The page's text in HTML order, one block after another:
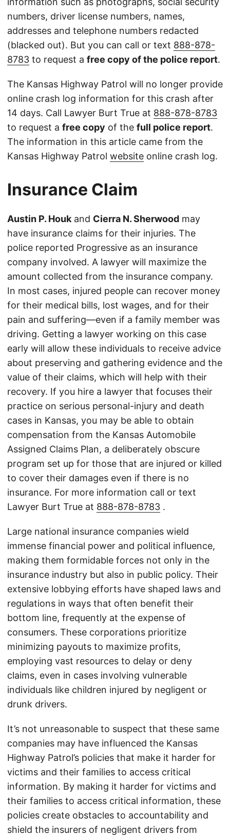
numbers, driver license numbers, names,
addresses and telephone numbers redacted
(blacked out). But you can call or text 888-878-
8783 to request a free copy of the police report.
The Kansas Highway Patrol will no longer provide
online crash log information for this crash after
14 days. Call Lawyer Burt True at 888-878-8783
to request a free copy of the full police report.
The information in this article came from the
Kansas Highway Patrol website online crash log.
Insurance Claim
Austin P. Houk and Cierra N. Sherwood may
have insurance claims for their injuries. The
police reported Progressive as an insurance
company involved. A lawyer will maximize the
amount collected from the insurance company.
In most cases, injured people can recover money
for their medical bills, lost wages, and for their
pain and suffering—even if a family member was
driving. Getting a lawyer working on this case
early will allow these individuals to receive advice
about preserving and gathering evidence and the
value of their claims, which will help with their
recovery. If you hire a lawyer that focuses their
practice on serious personal-injury and death
cases in Kansas, you may be able to obtain
compensation from the Kansas Automobile
Assigned Claims Plan, a deliberately obscure
program set up for those that are injured or killed
to cover their damages even if there is no
insurance. For more information call or text
Lawyer Burt True at 888-878-8783 .
Large national insurance companies wield
immense financial power and political influence,
making them formidable forces not only in the
insurance industry but also in public policy. Their
extensive lobbying efforts have shaped laws and
regulations in ways that often benefit their
bottom line, frequently at the expense of
consumers. These corporations prioritize
minimizing payouts to maximize profits,
employing vast resources to delay or deny
claims, even in cases involving vulnerable
individuals like children injured by negligent or
drunk drivers.
It’s not unreasonable to suspect that these same
companies may have influenced the Kansas
Highway Patrol’s policies that make it harder for
victims and their families to access critical
information. By making it harder for victims and
their families to access critical information, these
policies create obstacles to accountability and
shield the insurers of negligent drivers from